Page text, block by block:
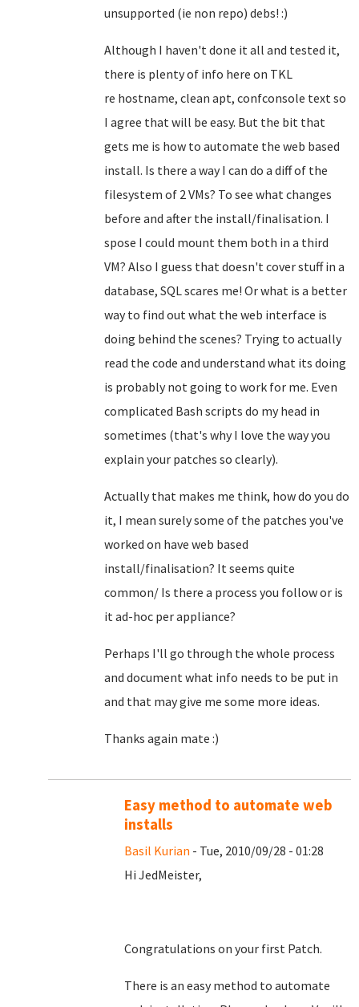
unsupported (ie non repo) debs! :)
Although I haven't done it all and tested it,
there is plenty of info here on TKL
re hostname, clean apt, confconsole text so
I agree that will be easy. But the bit that
gets me is how to automate the web based
install. Is there a way I can do a diff of the
filesystem of 2 VMs? To see what changes
before and after the install/finalisation. I
spose I could mount them both in a third
VM? Also I guess that doesn't cover stuff in a
database, SQL scares me! Or what is a better
way to find out what the web interface is
doing behind the scenes? Trying to actually
read the code and understand what its doing
is probably not going to work for me. Even
complicated Bash scripts do my head in
sometimes (that's why I love the way you
explain your patches so clearly).
Actually that makes me think, how do you do
it, I mean surely some of the patches you've
worked on have web based
install/finalisation? It seems quite
common/ Is there a process you follow or is
it ad-hoc per appliance?
Perhaps I'll go through the whole process
and document what info needs to be put in
and that may give me some more ideas.
Thanks again mate :)
Easy method to automate web
installs
Basil Kurian - Tue, 2010/09/28 - 01:28
Hi JedMeister,
Congratulations on your first Patch.
There is an easy method to automate